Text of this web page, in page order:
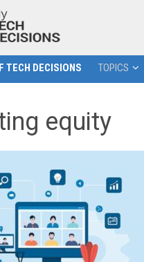
TECH DECISIONS TOPICS
equity